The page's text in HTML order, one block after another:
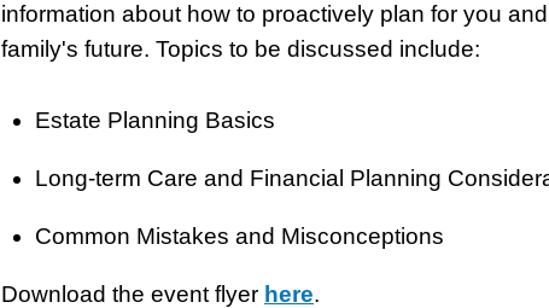
information about how to proactively plan for you
family's future. Topics to be discussed include:
Estate Planning Basics
Long-term Care and Financial Planning
Common Mistakes and Misconceptions
Download the event flyer here.